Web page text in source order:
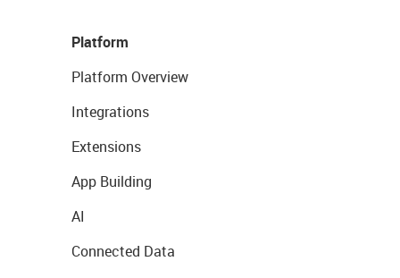
Platform
Platform Overview
Integrations
Extensions
App Building
AI
Connected Data